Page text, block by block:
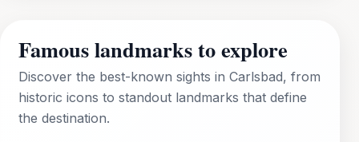
Famous landmarks to explore
Discover the best-known sights in Carlsbad, from
historic icons to standout landmarks that define
the destination.